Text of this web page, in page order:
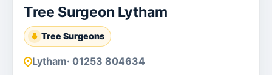
Tree Surgeon Lytham
Tree Surgeons
Lytham· 01253 804634